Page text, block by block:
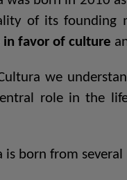
of its founding
in favor of culture
we
role in the
is born from